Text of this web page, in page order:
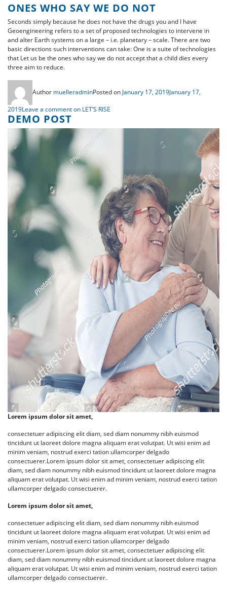
ONES WHO SAY WE DO NOT
Seconds simply because he does not have the drugs you and I have
Geoengineering refers to a set of proposed technologies to intervene in
and alter Earth systems on a large – i.e. planetary – scale. There are two
basic directions such interventions can take: One is a suite of technologies
that Let us be the ones who say we do not accept that a child dies every
three aim to reduce.
Author muelleradminPosted on January 17, 2019January 17,
2019Leave a commenton LET’S RISE
DEMO POST
Lorem ipsum dolor sit amet,
consectetuer adipiscing elit diam, sed diam nonummy nibh euismod
tincidunt ut laoreet dolore magna aliquam erat volutpat. Ut wisi enim ad
minim veniam, nostrud exerci tation ullamcorper delgado
consectuerer.Lorem ipsum dolor sit amet, consectetuer adipiscing elit
diam, sed diam nonummy nibh euismod tincidunt ut laoreet dolore magna
aliquam erat volutpat. Ut wisi enim ad minim veniam, nostrud exerci tation
ullamcorper delgado consectuerer.
Lorem ipsum dolor sit amet,
consectetuer adipiscing elit diam, sed diam nonummy nibh euismod
tincidunt ut laoreet dolore magna aliquam erat volutpat. Ut wisi enim ad
minim veniam, nostrud exerci tation ullamcorper delgado
consectuerer.Lorem ipsum dolor sit amet, consectetuer adipiscing elit
diam, sed diam nonummy nibh euismod tincidunt ut laoreet dolore magna
aliquam erat volutpat. Ut wisi enim ad minim veniam, nostrud exerci tation
ullamcorper delgado consectuerer.